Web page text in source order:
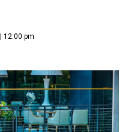
12:00 pm